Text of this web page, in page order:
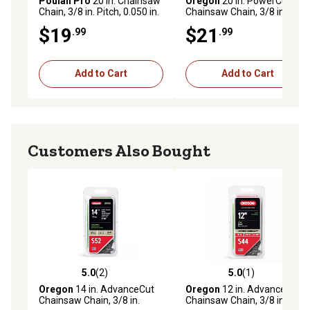
Chain, 3/8 in. Pitch, 0.050 in.
$19.99
Add to Cart
Chainsaw Chain, 3/8 in.
Drive Links, 72EXJ072G
$21 .99
Add to Cart
Customers Also Bought
5.0 out of 5 stars with 2 reviews
5.0(2)
Oregon 14 in. AdvanceCut
Chainsaw Chain, 3/8 in.
5.0 out of 5 stars with 1
5.0(1)
Oregon 12 in. AdvanceCut
Chainsaw Chain, 3/8 in.